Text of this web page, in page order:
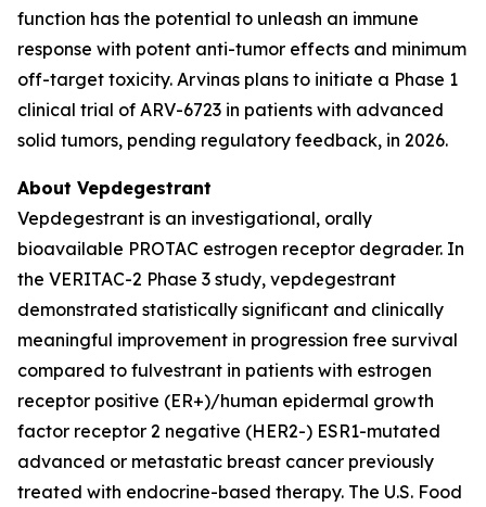
function has the potential to unleash an immune
response with potent anti-tumor effects and minimum
off-target toxicity. Arvinas plans to initiate a Phase 1
clinical trial of ARV-6723 in patients with advanced
solid tumors, pending regulatory feedback, in 2026.
About Vepdegestrant
Vepdegestrant is an investigational, orally
bioavailable PROTAC estrogen receptor degrader. In
the VERITAC-2 Phase 3 study, vepdegestrant
demonstrated statistically significant and clinically
meaningful improvement in progression free survival
compared to fulvestrant in patients with estrogen
receptor positive (ER+)/human epidermal growth
factor receptor 2 negative (HER2-) ESR1-mutated
advanced or metastatic breast cancer previously
treated with endocrine-based therapy. The U.S. Food